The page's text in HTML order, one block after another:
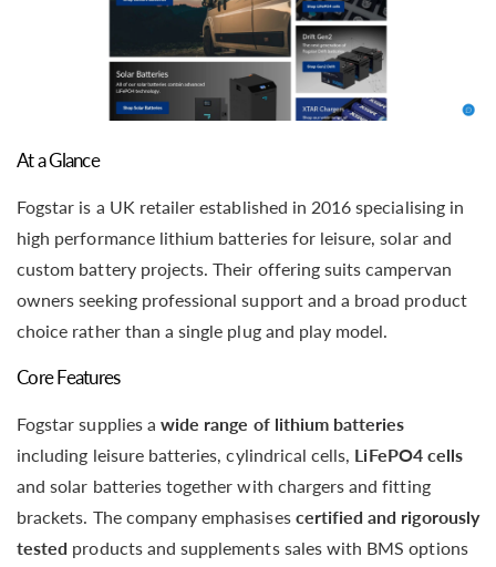
At a Glance
Fogstar is a UK retailer established in 2016 specialising in
high performance lithium batteries for leisure, solar and
custom battery projects. Their offering suits campervan
owners seeking professional support and a broad product
choice rather than a single plug and play model.
Core Features
Fogstar supplies a wide range of lithium batteries
including leisure batteries, cylindrical cells, LiFePO4 cells
and solar batteries together with chargers and fitting
brackets. The company emphasises certified and rigorously
tested products and supplements sales with BMS options